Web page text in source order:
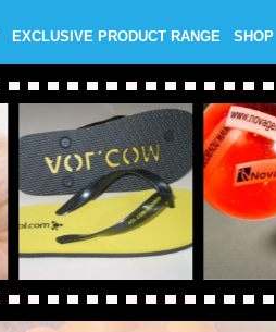
EXCLUSIVE PRODUCT RANGE SHOP